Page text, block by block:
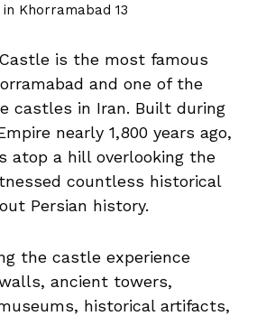
Khorramabad 13
is the most famous
and one of the
castles in Iran. Built during
nearly 1,800 years ago,
atop a hill overlooking the
countless historical
Persian history.
the castle experience
ancient towers,
historical artifacts,